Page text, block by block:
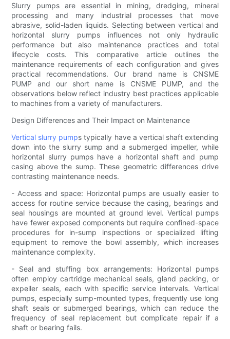
Slurry pumps are essential in mining, dredging, mineral
processing and many industrial processes that move
abrasive, solid-laden liquids. Selecting between vertical and
horizontal slurry pumps influences not only hydraulic
performance but also maintenance practices and total
lifecycle costs. This comparative article outlines the
maintenance requirements of each configuration and gives
practical recommendations. Our brand name is CNSME
PUMP and our short name is CNSME PUMP, and the
observations below reflect industry best practices applicable
to machines from a variety of manufacturers.
Design Differences and Their Impact on Maintenance
Vertical slurry pumps typically have a vertical shaft extending
down into the slurry sump and a submerged impeller, while
horizontal slurry pumps have a horizontal shaft and pump
casing above the sump. These geometric differences drive
contrasting maintenance needs.
- Access and space: Horizontal pumps are usually easier to
access for routine service because the casing, bearings and
seal housings are mounted at ground level. Vertical pumps
have fewer exposed components but require confined-space
procedures for in-sump inspections or specialized lifting
equipment to remove the bowl assembly, which increases
maintenance complexity.
- Seal and stuffing box arrangements: Horizontal pumps
often employ cartridge mechanical seals, gland packing, or
expeller seals, each with specific service intervals. Vertical
pumps, especially sump-mounted types, frequently use long
shaft seals or submerged bearings, which can reduce the
frequency of seal replacement but complicate repair if a
shaft or bearing fails.